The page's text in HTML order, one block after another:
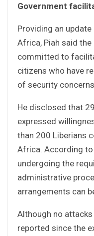
Government
Providing an
Africa, Piah said
committed to
citizens who have
of security
He disclosed that
expressed
than 200 Liberians
Africa. According
undergoing the
administrative
arrangements can
Although no attacks
reported since the